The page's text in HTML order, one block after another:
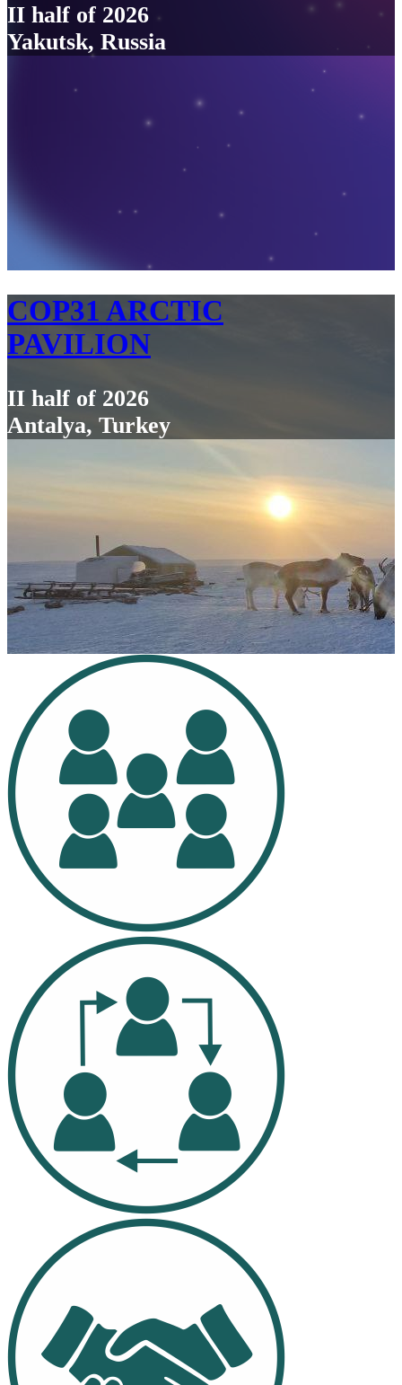
II half of 2026
Yakutsk, Russia
COP31 ARCTIC
PAVILION
II half of 2026
Antalya, Turkey